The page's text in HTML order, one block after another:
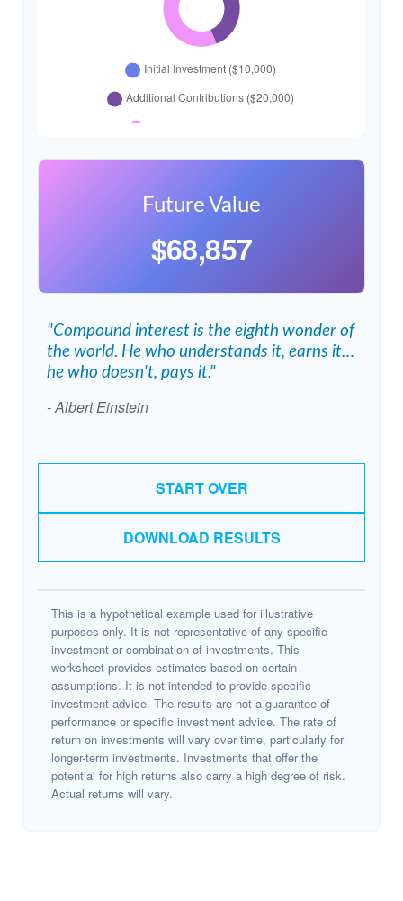
Future Value
$68,857
"Compound interest is the eighth wonder of
the world. He who understands it, earns it…
he who doesn't, pays it."
- Albert Einstein
START OVER
DOWNLOAD RESULTS
This is a hypothetical example used for illustrative
purposes only. It is not representative of any specific
investment or combination of investments. This
worksheet provides estimates based on certain
assumptions. It is not intended to provide specific
investment advice. The results are not a guarantee of
performance or specific investment advice. The rate of
return on investments will vary over time, particularly for
longer-term investments. Investments that offer the
potential for high returns also carry a high degree of risk.
Actual returns will vary.